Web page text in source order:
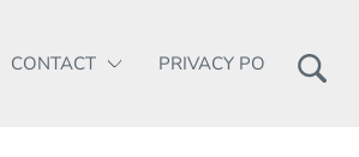
CONTACT PRIVACY POLICY